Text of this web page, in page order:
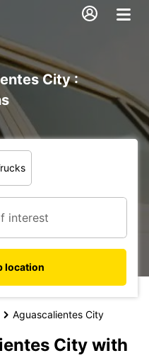
City :
location
Aguascalientes City
City with